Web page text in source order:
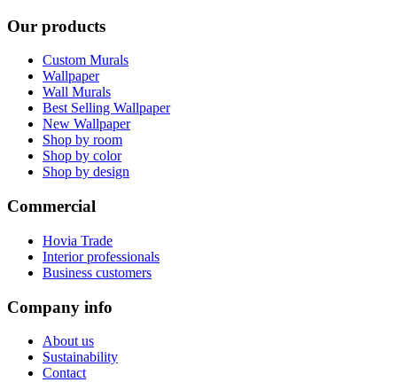
Our products
Custom Murals
Wallpaper
Wall Murals
Best Selling Wallpaper
New Wallpaper
Shop by room
Shop by color
Shop by design
Commercial
Hovia Trade
Interior professionals
Business customers
Company info
About us
Sustainability
Contact